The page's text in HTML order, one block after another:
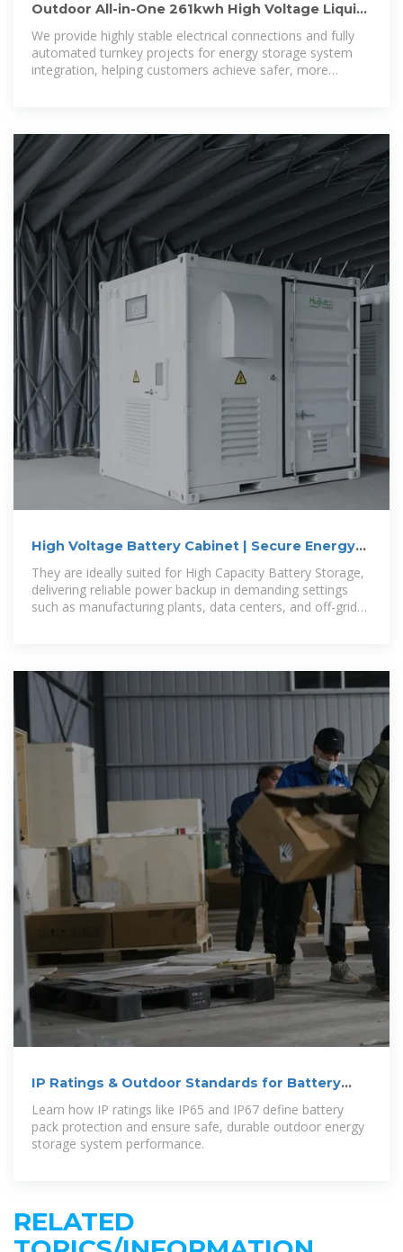
Outdoor All-in-One 261kwh High Voltage Liquid
Cooling LiFePO4 Battery
We provide highly stable electrical connections and fully
automated turnkey projects for energy storage system
integration, helping customers achieve safer, more
High Voltage Battery Cabinet | Secure Energy
Storage
They are ideally suited for High Capacity Battery Storage,
delivering reliable power backup in demanding settings
such as manufacturing plants, data centers, and off-grid
IP Ratings & Outdoor Standards for Battery
Packs
Learn how IP ratings like IP65 and IP67 define battery
pack protection and ensure safe, durable outdoor energy
storage system performance.
RELATED